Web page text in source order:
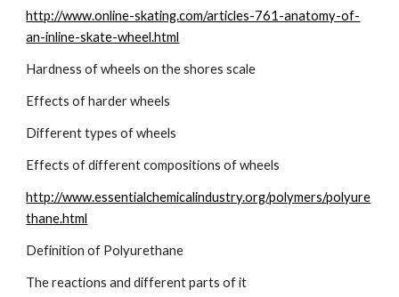
http://www.online-skating.com/articles-761-anatomy-of-
an-inline-skate-wheel.html
Hardness of wheels on the shores scale
Effects of harder wheels
Different types of wheels
Effects of different compositions of wheels
http://www.essentialchemicalindustry.org/polymers/polyure
thane.html
Definition of Polyurethane
The reactions and different parts of it